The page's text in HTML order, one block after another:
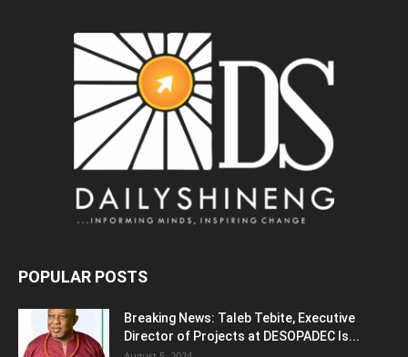
POPULAR POSTS
Breaking News: Taleb Tebite, Executive
Director of Projects at DESOPADEC Is...